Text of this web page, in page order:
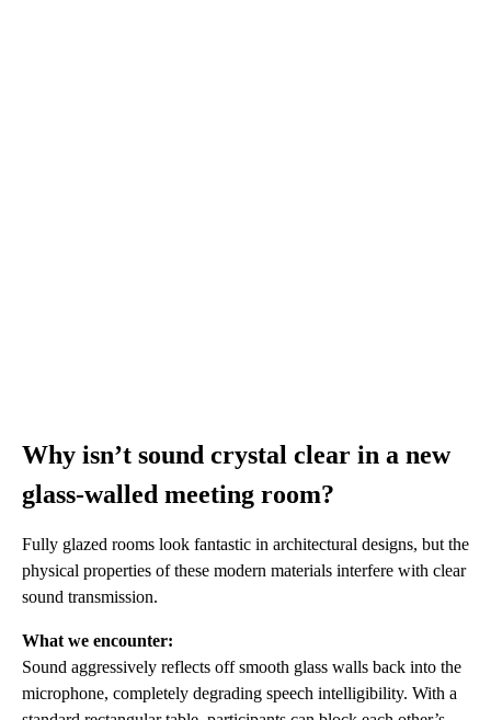
Why isn’t sound crystal clear in a new
glass-walled meeting room?
Fully glazed rooms look fantastic in architectural designs, but the
physical properties of these modern materials interfere with clear
sound transmission.
What we encounter:
Sound aggressively reflects off smooth glass walls back into the
microphone, completely degrading speech intelligibility. With a